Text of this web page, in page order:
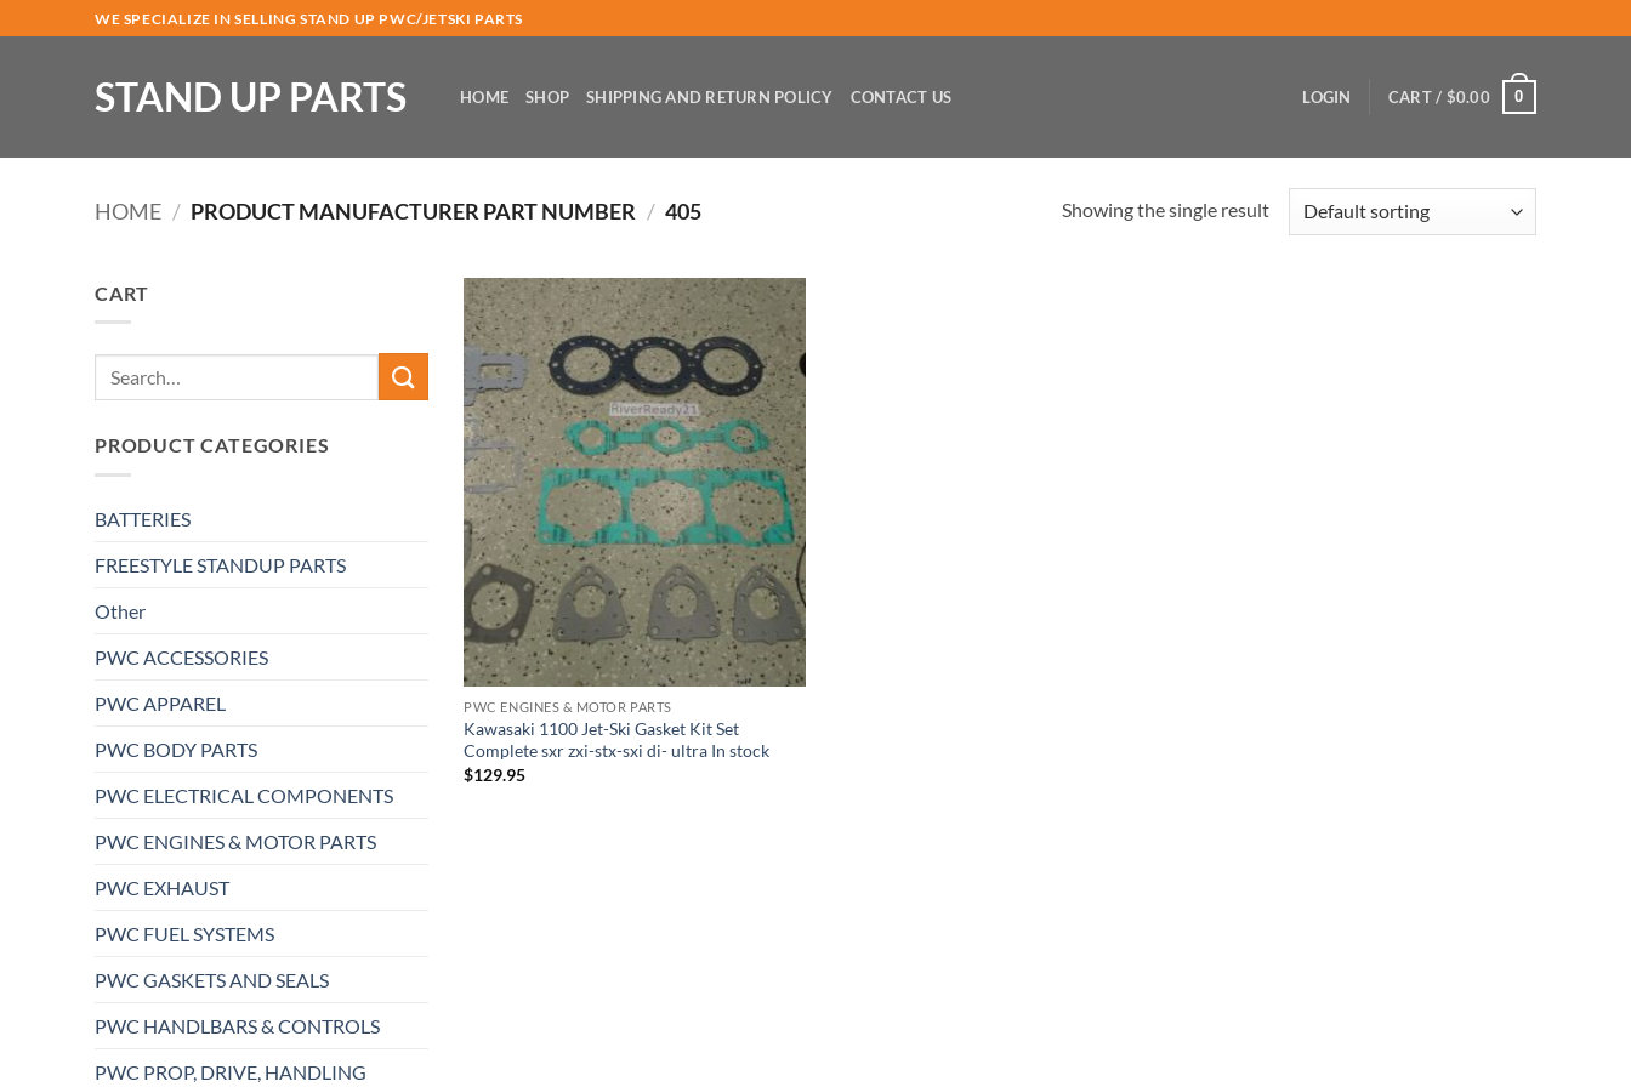
to
WE SPECIALIZE IN SELLING STAND UP PWC/JETSKI PARTS
STAND UP PARTS HOME SHOP SHIPPING AND RETURN POLICY CONTACT US LOGIN CART / $0.00 0
HOME / PRODUCT MANUFACTURER PART NUMBER / 405 Showing the single result
CART
Search
for:
PRODUCT CATEGORIES
BATTERIES
FREESTYLE STANDUP PARTS
Other
PWC ACCESSORIES
PWC APPAREL
PWC BODY PARTS
PWC ELECTRICAL COMPONENTS
PWC ENGINES & MOTOR PARTS
PWC EXHAUST
PWC FUEL SYSTEMS
PWC GASKETS AND SEALS
PWC HANDLBARS & CONTROLS
PWC PROP, DRIVE, HANDLING
PWC ENGINES & MOTOR PARTS
Kawasaki 1100 Jet-Ski Gasket Kit Set
Complete sxr zxi-stx-sxi di- ultra In stock
$129.95